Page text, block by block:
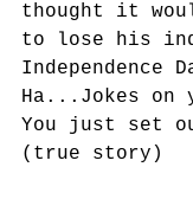
thought it
to lose his
Independence
Ha...Jokes
You just set
(true story)